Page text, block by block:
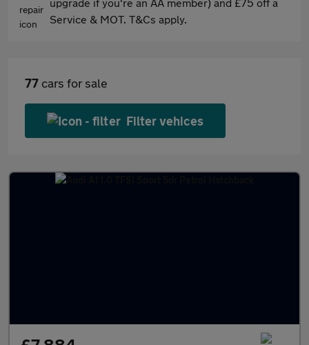
Service & MOT. T&Cs apply.
77 cars for sale
Filter vehices